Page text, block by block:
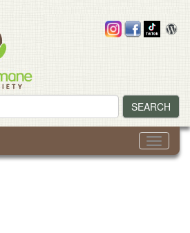
SEARCH
Toggle